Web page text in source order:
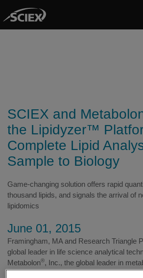
SCIEX and
the Lipidyzer™
Complete Lipid
Sample to Biology
Game-changing solution offers rapid
thousand lipids, and signals the arrival of
lipidomics
June 01, 2015
Framingham, MA and Research Triangle
global leader in life science analytical
Metabolon®, Inc., the global leader in
today that they have entered into a multi-